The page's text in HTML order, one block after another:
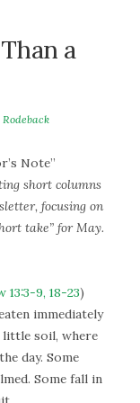
a
Note”
short columns
focusing on
take” for May.
13:3-9, 18-23)
immediately
little soil, where
day. Some
Some fall in